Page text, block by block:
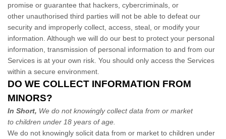
promise or guarantee that hackers, cybercriminals, or
other unauthorised third parties will not be able to defeat our
security and improperly collect, access, steal, or modify your
information. Although we will do our best to protect your personal
information, transmission of personal information to and from our
Services is at your own risk. You should only access the Services
within a secure environment.
DO WE COLLECT INFORMATION FROM
MINORS?
In Short, We do not knowingly collect data from or market
to children under 18 years of age.
We do not knowingly solicit data from or market to children under